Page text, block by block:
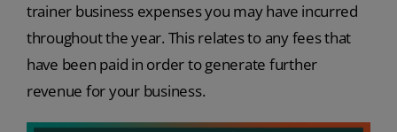
trainer business expenses you may have incurred
throughout the year. This relates to any fees that
have been paid in order to generate further
revenue for your business.